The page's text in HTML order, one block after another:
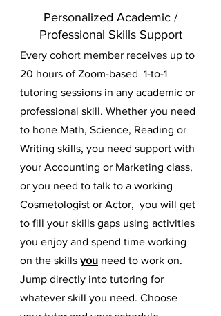
Personalized Academic /
Professional Skills Support
Every cohort member receives up to
20 hours of Zoom-based 1-to-1
tutoring sessions in any academic or
professional skill. Whether you need
to hone Math, Science, Reading or
Writing skills, you need support with
your Accounting or Marketing class,
or you need to talk to a working
Cosmetologist or Actor, you will get
to fill your skills gaps using activities
you enjoy and spend time working
on the skills you need to work on.
Jump directly into tutoring for
whatever skill you need. Choose